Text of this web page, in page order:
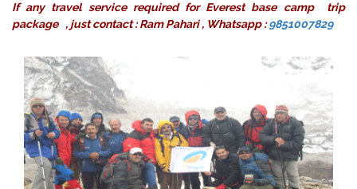
If any travel service required for Everest base camp trip
package , just contact : Ram Pahari , Whatsapp : 9851007829